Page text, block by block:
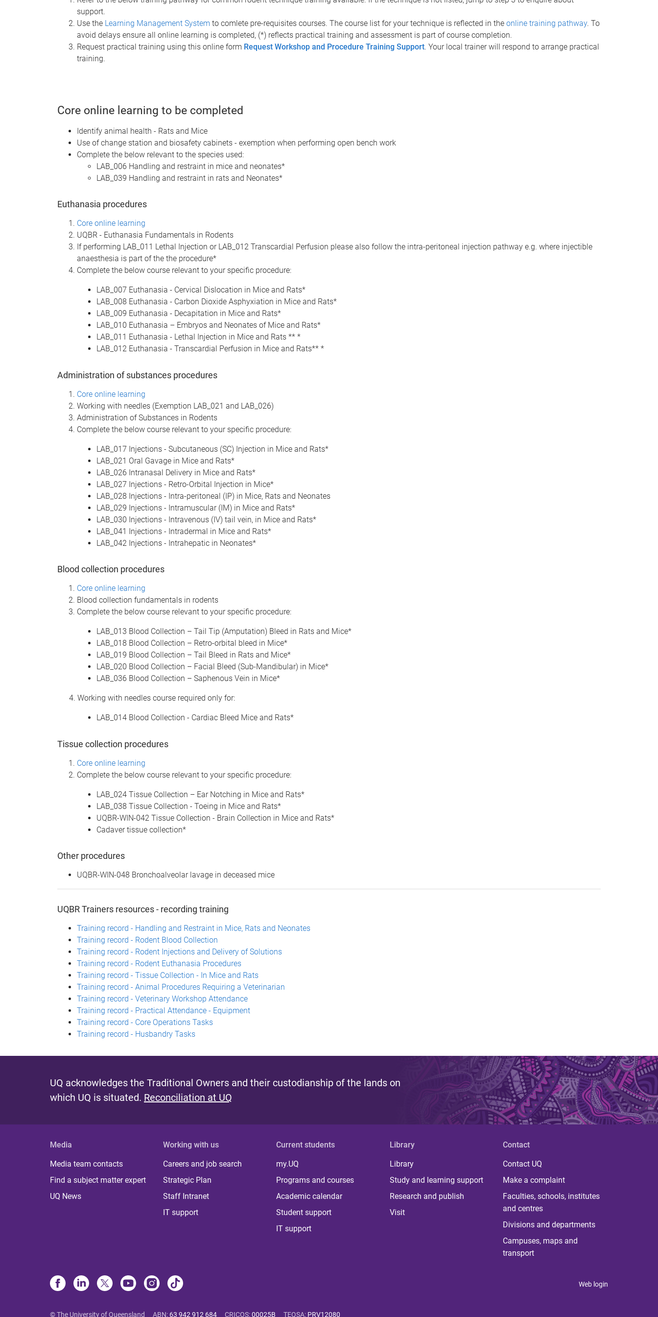
support.
Use the Learning Management System to comlete pre-requisites courses. The course list for your technique is reflected in the online training pathway. To
avoid delays ensure all online learning is completed, (*) reflects practical training and assessment is part of course completion.
Request practical training using this online form Request Workshop and Procedure Training Support. Your local trainer will respond to arrange practical
training.
Core online learning to be completed
Identify animal health - Rats and Mice
Use of change station and biosafety cabinets - exemption when performing open bench work
Complete the below relevant to the species used:
LAB_006 Handling and restraint in mice and neonates*
LAB_039 Handling and restraint in rats and Neonates*
Euthanasia procedures
Core online learning
UQBR - Euthanasia Fundamentals in Rodents
If performing LAB_011 Lethal Injection or LAB_012 Transcardial Perfusion please also follow the intra-peritoneal injection pathway e.g. where injectible
anaesthesia is part of the the procedure*
Complete the below course relevant to your specific procedure:
LAB_007 Euthanasia - Cervical Dislocation in Mice and Rats*
LAB_008 Euthanasia - Carbon Dioxide Asphyxiation in Mice and Rats*
LAB_009 Euthanasia - Decapitation in Mice and Rats*
LAB_010 Euthanasia – Embryos and Neonates of Mice and Rats*
LAB_011 Euthanasia - Lethal Injection in Mice and Rats ** *
LAB_012 Euthanasia - Transcardial Perfusion in Mice and Rats** *
Administration of substances procedures
Core online learning
Working with needles (Exemption LAB_021 and LAB_026)
Administration of Substances in Rodents
Complete the below course relevant to your specific procedure:
LAB_017 Injections - Subcutaneous (SC) Injection in Mice and Rats*
LAB_021 Oral Gavage in Mice and Rats*
LAB_026 Intranasal Delivery in Mice and Rats*
LAB_027 Injections - Retro-Orbital Injection in Mice*
LAB_028 Injections - Intra-peritoneal (IP) in Mice, Rats and Neonates
LAB_029 Injections - Intramuscular (IM) in Mice and Rats*
LAB_030 Injections - Intravenous (IV) tail vein, in Mice and Rats*
LAB_041 Injections - Intradermal in Mice and Rats*
LAB_042 Injections - Intrahepatic in Neonates*
Blood collection procedures
Core online learning
Blood collection fundamentals in rodents
Complete the below course relevant to your specific procedure:
LAB_013 Blood Collection – Tail Tip (Amputation) Bleed in Rats and Mice*
LAB_018 Blood Collection – Retro-orbital bleed in Mice*
LAB_019 Blood Collection – Tail Bleed in Rats and Mice*
LAB_020 Blood Collection – Facial Bleed (Sub-Mandibular) in Mice*
LAB_036 Blood Collection – Saphenous Vein in Mice*
4. Working with needles course required only for:
LAB_014 Blood Collection - Cardiac Bleed Mice and Rats*
Tissue collection procedures
Core online learning
Complete the below course relevant to your specific procedure:
LAB_024 Tissue Collection – Ear Notching in Mice and Rats*
LAB_038 Tissue Collection - Toeing in Mice and Rats*
UQBR-WIN-042 Tissue Collection - Brain Collection in Mice and Rats*
Cadaver tissue collection*
Other procedures
UQBR-WIN-048 Bronchoalveolar lavage in deceased mice
UQBR Trainers resources - recording training
Training record - Handling and Restraint in Mice, Rats and Neonates
Training record - Rodent Blood Collection
Training record - Rodent Injections and Delivery of Solutions
Training record - Rodent Euthanasia Procedures
Training record - Tissue Collection - In Mice and Rats
Training record - Animal Procedures Requiring a Veterinarian
Training record - Veterinary Workshop Attendance
Training record - Practical Attendance - Equipment
Training record - Core Operations Tasks
Training record - Husbandry Tasks
UQ acknowledges the Traditional Owners and their custodianship of the lands on
which UQ is situated. Reconciliation at UQ
Media
Media team contacts
Find a subject matter expert
UQ News
Working with us
Careers and job search
Strategic Plan
Staff Intranet
IT support
Current students
my.UQ
Programs and courses
Academic calendar
Student support
IT support
Library
Library
Study and learning support
Research and publish
Visit
Contact
Contact UQ
Make a complaint
Faculties, schools, institutes
and centres
Divisions and departments
Campuses, maps and
transport
Web login
© The University of Queensland ABN: 63 942 912 684 CRICOS:00025B TEQSA: PRV12080